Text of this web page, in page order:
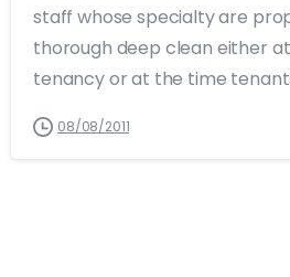
staff whose specialty are
thorough deep clean either
tenancy or at the time
08/08/2011